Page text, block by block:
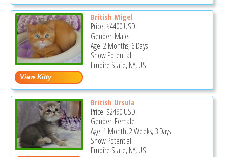
British Migel
Price: $4400USD
Gender: Male
Age: 2 Months, 6 Days
Show Potential
Empire State, NY, US
British Ursula
Price: $2490USD
Gender: Female
Age: 1 Month, 2 Weeks, 3 Days
Show Potential
Empire State, NY, US